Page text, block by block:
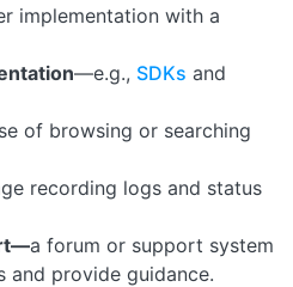
implementation with a
—e.g., SDKs and
of browsing or searching
recording logs and status
a forum or support system
and provide guidance.